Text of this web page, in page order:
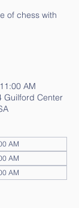
of chess with
AM
Guilford Center
AM
AM
AM